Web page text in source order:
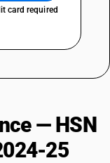
card required
— HSN
25